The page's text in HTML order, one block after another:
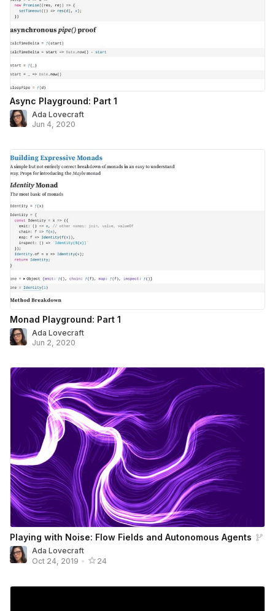
Async Playground: Part 1
Ada Lovecraft
Jun 4, 2020
Monad Playground: Part 1
Ada Lovecraft
Jun 2, 2020
Playing with Noise: Flow Fields and Autonomous Agents
Ada Lovecraft
Oct 24, 2019 • 24